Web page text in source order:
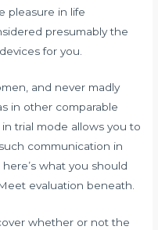
pleasure in life
presumably the
for you.
and never madly
in other comparable
trial mode allows you to
communication in
what you should
evaluation beneath.
whether or not the